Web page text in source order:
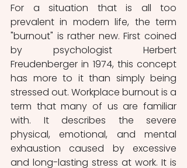
For a situation that is all too
prevalent in modern life, the term
"burnout" is rather new. First coined
by psychologist Herbert
Freudenberger in 1974, this concept
has more to it than simply being
stressed out. Workplace burnout is a
term that many of us are familiar
with. It describes the severe
physical, emotional, and mental
exhaustion caused by excessive
and long-lasting stress at work. It is